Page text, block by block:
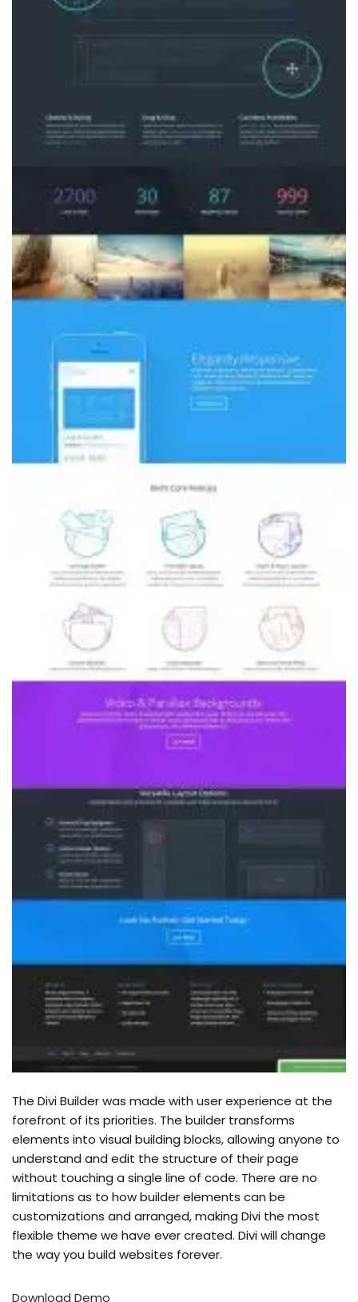
The Divi Builder was made with user experience at the
forefront of its priorities. The builder transforms
elements into visual building blocks, allowing anyone to
understand and edit the structure of their page
without touching a single line of code. There are no
limitations as to how builder elements can be
customizations and arranged, making Divi the most
flexible theme we have ever created. Divi will change
the way you build websites forever.
Download Demo